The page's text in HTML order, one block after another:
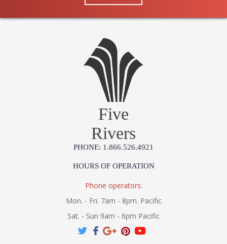
Five
Rivers
PHONE: 1.866.526.4921
HOURS OF OPERATION
Phone operators:
Mon. - Fri. 7am - 8pm. Pacific
Sat. - Sun 9am - 6pm Pacific